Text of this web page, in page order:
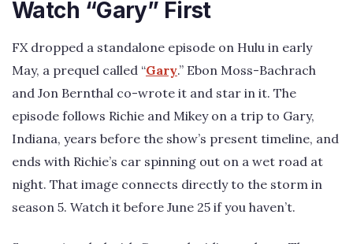
Watch “Gary” First
FX dropped a standalone episode on Hulu in early
May, a prequel called “Gary.” Ebon Moss-Bachrach
and Jon Bernthal co-wrote it and star in it. The
episode follows Richie and Mikey on a trip to Gary,
Indiana, years before the show’s present timeline, and
ends with Richie’s car spinning out on a wet road at
night. That image connects directly to the storm in
season 5. Watch it before June 25 if you haven’t.